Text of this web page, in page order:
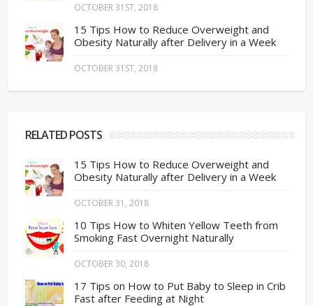
OCTOBER 31ST, 2018
15 Tips How to Reduce Overweight and
Obesity Naturally after Delivery in a Week
OCTOBER 31ST, 2018
RELATED POSTS
15 Tips How to Reduce Overweight and
Obesity Naturally after Delivery in a Week
OCTOBER 31, 2018
10 Tips How to Whiten Yellow Teeth from
Smoking Fast Overnight Naturally
OCTOBER 30, 2018
17 Tips on How to Put Baby to Sleep in Crib
Fast after Feeding at Night